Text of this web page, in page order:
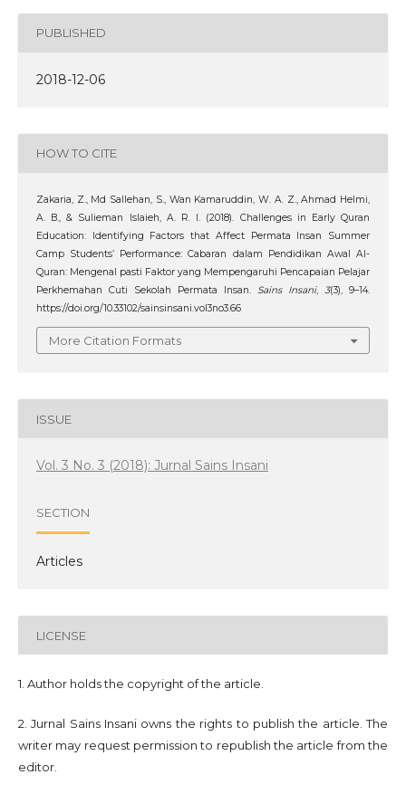
PUBLISHED
2018-12-06
HOW TO CITE
Zakaria, Z., Md Sallehan, S., Wan Kamaruddin, W. A. Z., Ahmad Helmi,
A. B., & Sulieman Islaieh, A. R. I. (2018). Challenges in Early Quran
Education: Identifying Factors that Affect Permata Insan Summer
Camp Students’ Performance: Cabaran dalam Pendidikan Awal Al-
Quran: Mengenal pasti Faktor yang Mempengaruhi Pencapaian Pelajar
Perkhemahan Cuti Sekolah Permata Insan. Sains Insani,3(3), 9–14.
https://doi.org/10.33102/sainsinsani.vol3no3.66
More Citation Formats
ISSUE
Vol. 3 No. 3 (2018): Jurnal Sains Insani
SECTION
Articles
LICENSE
1. Author holds the copyright of the article.
2. Jurnal Sains Insani owns the rights to publish the article. The
writer may request permission to republish the article from the
editor.